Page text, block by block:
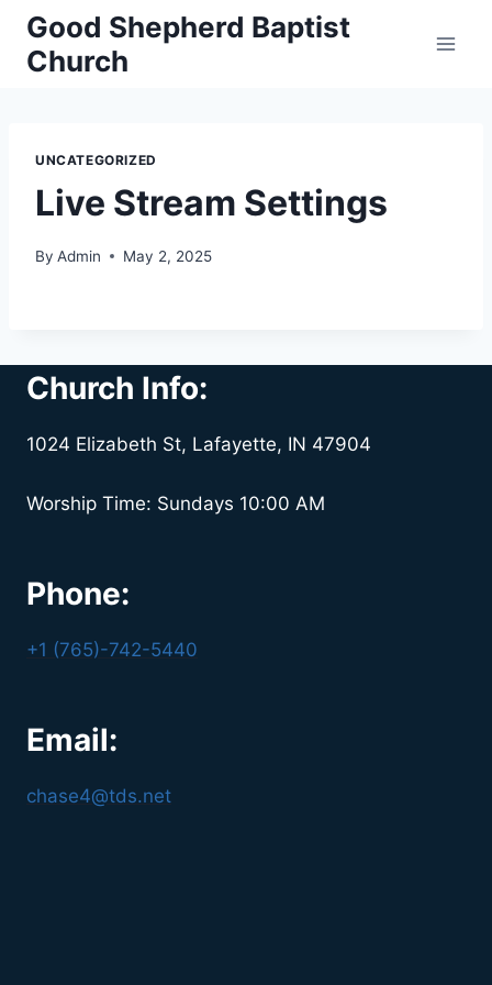
Skip
content
Good Shepherd Baptist
Church
UNCATEGORIZED
Live Stream Settings
By Admin May 2, 2025
Church Info:
1024 Elizabeth St, Lafayette, IN 47904
Worship Time: Sundays 10:00 AM
Phone:
+1 (765)-742-5440
Email:
chase4@tds.net